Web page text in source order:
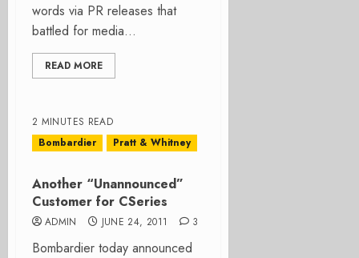
words via PR releases that
battled for media...
READ MORE
2 MINUTES READ
Bombardier
Pratt & Whitney
Another “Unannounced”
Customer for CSeries
ADMIN JUNE 24, 2011 3
Bombardier today announced